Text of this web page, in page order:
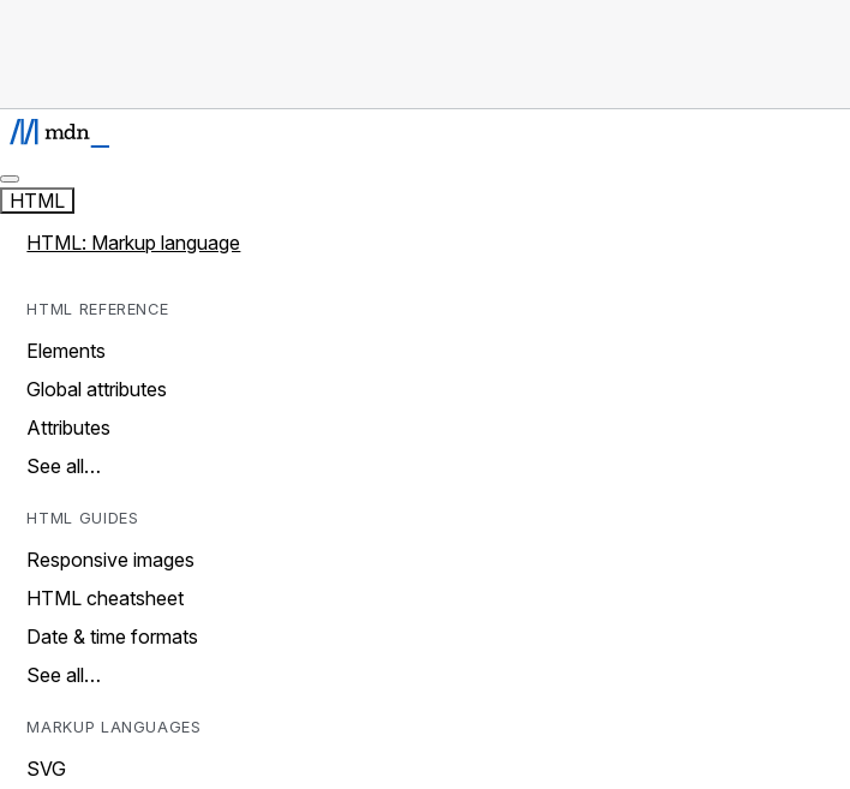
HTML
HTML: Markup language
HTML REFERENCE
Elements
Global attributes
Attributes
See all…
HTML GUIDES
Responsive images
HTML cheatsheet
Date & time formats
See all…
MARKUP LANGUAGES
SVG